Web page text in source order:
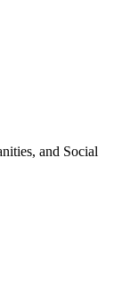
and Social